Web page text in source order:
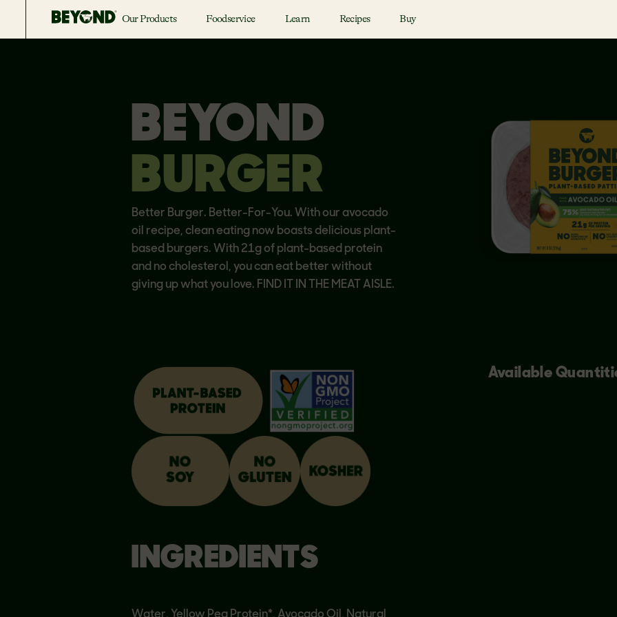
Our Products Foodservice Learn Recipes Buy
BEYOND
BURGER
Better Burger. Better-For-You. With our avocado
oil recipe, clean eating now boasts delicious plant-
based burgers. With 21g of plant-based protein
and no cholesterol, you can eat better without
giving up what you love. FIND IT IN THE MEAT AISLE.
Available
INGREDIENTS
Water, Yellow Pea Protein*, Avocado Oil, Natural